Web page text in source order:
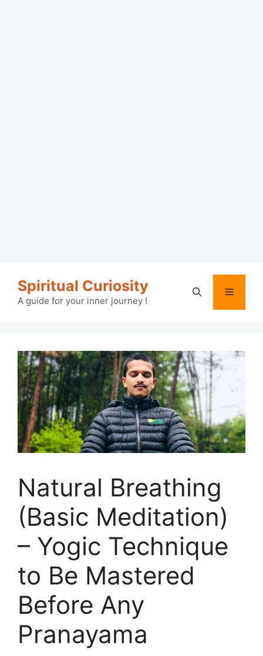
content
Spiritual Curiosity
A guide for your inner journey !
Menu
Natural Breathing
(Basic Meditation)
– Yogic Technique
to Be Mastered
Before Any
Pranayama